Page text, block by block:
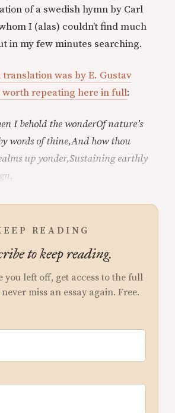
of a swedish hymn by Carl
I (alas) couldn’t find much
in my few minutes searching.
was by E. Gustav
worth repeating here in full:
I behold the wonderOf nature’s
words of thine,And how thou
up yonder,Sustaining earthly
READING
to keep reading.
you left off, get access to the full
miss an essay again. Free.